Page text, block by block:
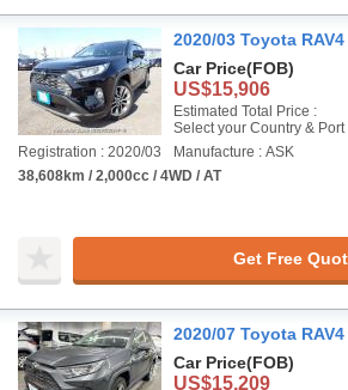
2020/03 Toyota RAV4
Car Price(FOB)
US$15,906
Estimated Total Price :
Select your Country & Port
Registration : 2020/03
Manufacture : ASK
38,608km / 2,000cc / 4WD / AT
Get Free
2020/07 Toyota RAV4
Car Price(FOB)
US$15,209